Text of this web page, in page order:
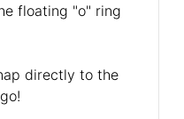
floating "o" ring
directly to the